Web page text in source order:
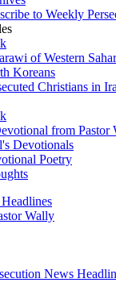
to Weekly
of Western
Koreans
Christians in
from Pastor
Devotionals
Poetry
Wally
News